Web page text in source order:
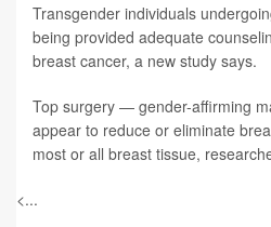
Transgender individuals
being provided adequate
breast cancer, a new study says.
Top surgery — gender-affirming
appear to reduce or eliminate
most or all breast tissue,
<...